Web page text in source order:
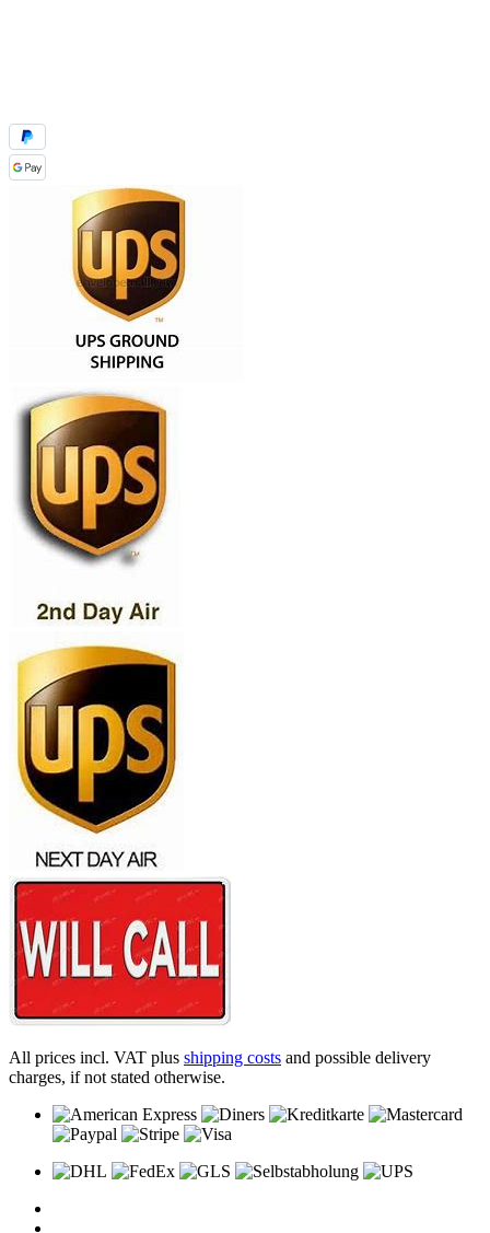
All prices incl. VAT plus shipping costs and possible delivery
charges, if not stated otherwise.